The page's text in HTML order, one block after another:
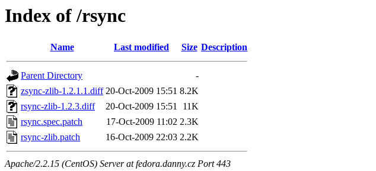
Index of /rsync
Name Last modified Size Description
Parent Directory
-
zsync-zlib-1.2.1.1.diff 20-Oct-2009 15:51 8.2K
rsync-zlib-1.2.3.diff
20-Oct-2009 15:51
11K
rsync.spec.patch
17-Oct-2009 11:02 2.3K
rsync-zlib.patch
16-Oct-2009 22:03 2.2K
Apache/2.2.15 (CentOS) Server at fedora.danny.cz Port 443